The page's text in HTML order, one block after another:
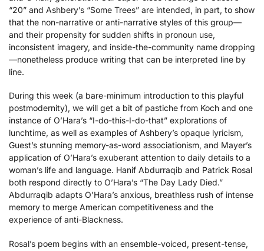
“20” and Ashbery’s “Some Trees” are intended, in part, to show
that the non-narrative or anti-narrative styles of this group—
and their propensity for sudden shifts in pronoun use,
inconsistent imagery, and inside-the-community name dropping
—nonetheless produce writing that can be interpreted line by
line.
During this week (a bare-minimum introduction to this playful
postmodernity), we will get a bit of pastiche from Koch and one
instance of O’Hara’s “I-do-this-I-do-that” explorations of
lunchtime, as well as examples of Ashbery’s opaque lyricism,
Guest’s stunning memory-as-word associationism, and Mayer’s
application of O’Hara’s exuberant attention to daily details to a
woman’s life and language. Hanif Abdurraqib and Patrick Rosal
both respond directly to O’Hara’s “The Day Lady Died.”
Abdurraqib adapts O’Hara’s anxious, breathless rush of intense
memory to merge American competitiveness and the
experience of anti-Blackness.
Rosal’s poem begins with an ensemble-voiced, present-tense,